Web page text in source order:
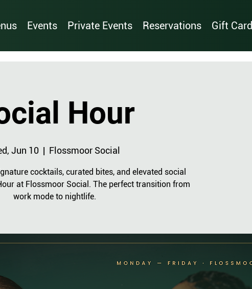
Events Private Events Reservations Gift Card
Hour
Jun 10
  |
Flossmoor Social
cocktails, curated bites, and elevated social
at Flossmoor Social. The perfect transition from
work mode to nightlife.